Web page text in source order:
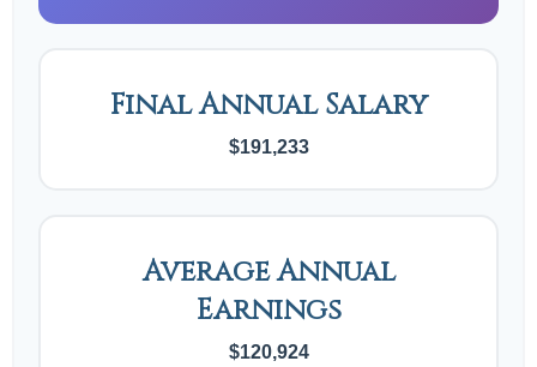
Final Annual Salary
$191,233
Average Annual
Earnings
$120,924